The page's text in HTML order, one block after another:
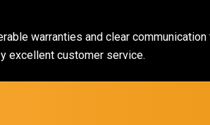
warranties and clear
excellent customer service.